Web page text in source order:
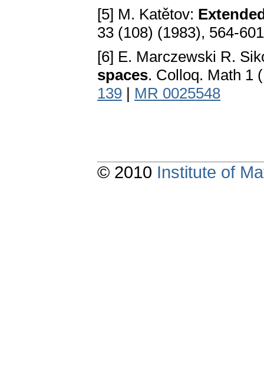
[5] M. Katětov:
33 (108) (1983), 564-
[6] E. Marczewski R.
spaces. Colloq. Math 1
139 | MR 0025548
© 2010 Institute of